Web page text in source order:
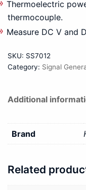
Thermoelectric
thermocouple.
Measure DC V and
SKU: SS7012
Category: Signal
Additional
Brand
Related